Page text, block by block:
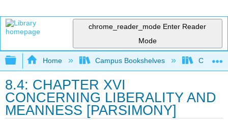
chrome_reader_mode Enter Reader
Mode
Expand/collapse global hierarchy
Home Campus Bookshelves College
8.4: CHAPTER XVI
CONCERNING LIBERALITY AND
MEANNESS [PARSIMONY]